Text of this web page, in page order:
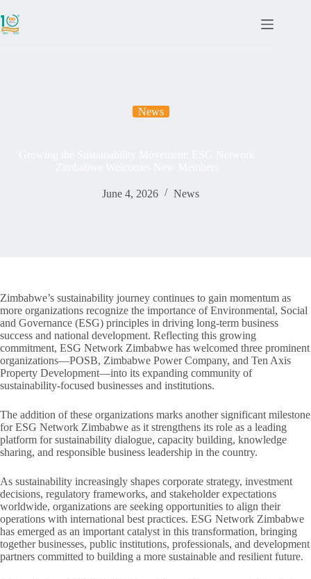
News
June 4, 2026 News
Zimbabwe’s sustainability journey continues to gain momentum as
more organizations recognize the importance of Environmental, Social
and Governance (ESG) principles in driving long-term business
success and national development. Reflecting this growing
commitment, ESG Network Zimbabwe has welcomed three prominent
organizations—POSB, Zimbabwe Power Company, and Ten Axis
Property Development—into its expanding community of
sustainability-focused businesses and institutions.
The addition of these organizations marks another significant milestone
for ESG Network Zimbabwe as it strengthens its role as a leading
platform for sustainability dialogue, capacity building, knowledge
sharing, and responsible business leadership in the country.
As sustainability increasingly shapes corporate strategy, investment
decisions, regulatory frameworks, and stakeholder expectations
worldwide, organizations are seeking opportunities to align their
operations with international best practices. ESG Network Zimbabwe
has emerged as an important catalyst in this transformation, bringing
together businesses, public institutions, professionals, and development
partners committed to building a more sustainable and resilient future.